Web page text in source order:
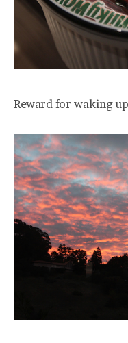
Reward for waking